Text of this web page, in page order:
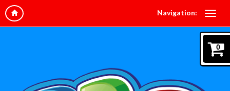
Navigation:
0